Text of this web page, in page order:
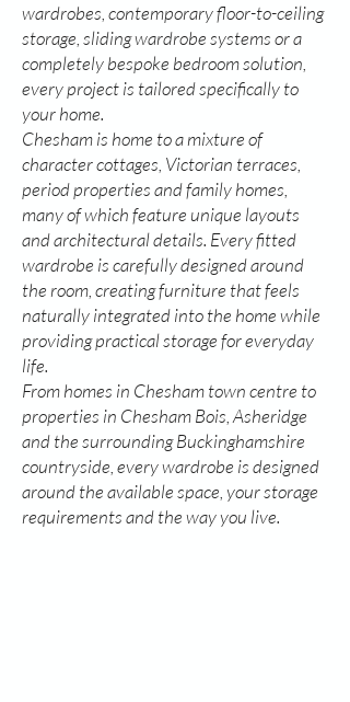
wardrobes, contemporary floor-to-ceiling
storage, sliding wardrobe systems or a
completely bespoke bedroom solution,
every project is tailored specifically to
your home.
Chesham is home to a mixture of
character cottages, Victorian terraces,
period properties and family homes,
many of which feature unique layouts
and architectural details. Every fitted
wardrobe is carefully designed around
the room, creating furniture that feels
naturally integrated into the home while
providing practical storage for everyday
life.
From homes in Chesham town centre to
properties in Chesham Bois, Asheridge
and the surrounding Buckinghamshire
countryside, every wardrobe is designed
around the available space, your storage
requirements and the way you live.